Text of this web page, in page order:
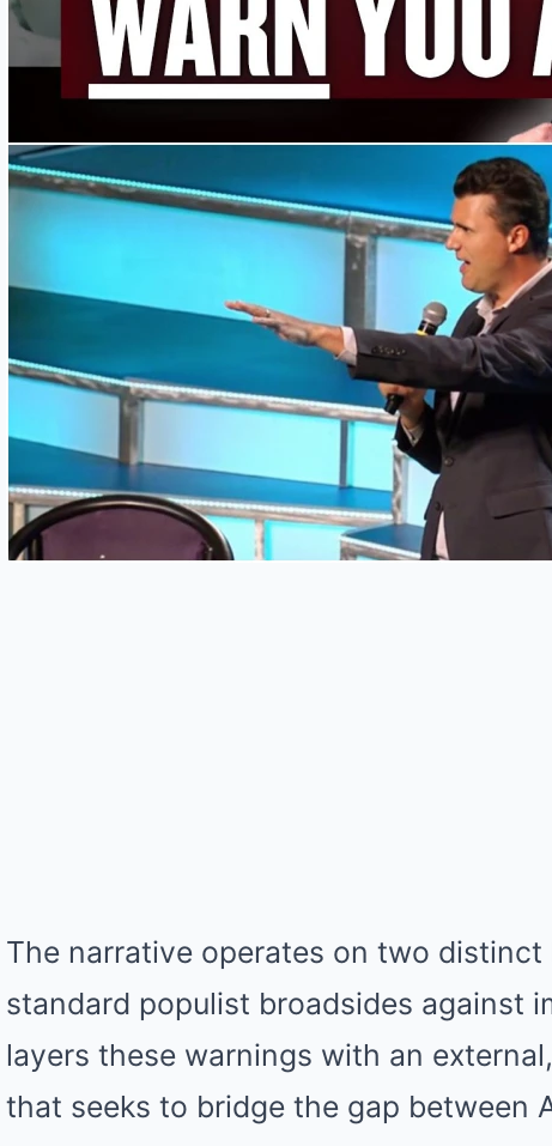
The narrative operates on two distinct
standard populist broadsides against
layers these warnings with an
that seeks to bridge the gap between